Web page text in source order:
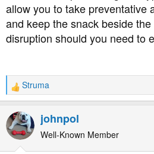
allow you to take preventative
and keep the snack beside
disruption should you need to
R
e
a
c
t
Struma
johnpol
Well-Known Member